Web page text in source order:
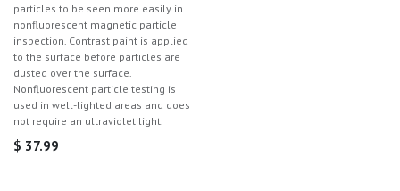
particles to be seen more easily in
nonfluorescent magnetic particle
inspection. Contrast paint is applied
to the surface before particles are
dusted over the surface.
Nonfluorescent particle testing is
used in well-lighted areas and does
not require an ultraviolet light.
$ 37.99